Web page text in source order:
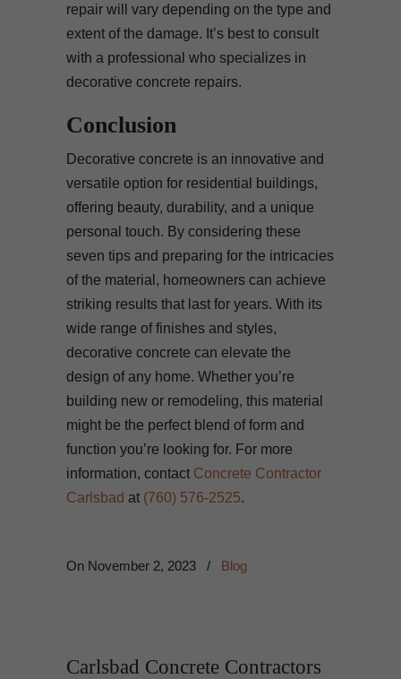
repair will vary depending on the type and
extent of the damage. It’s best to consult
with a professional who specializes in
decorative concrete repairs.
Conclusion
Decorative concrete is an innovative and
versatile option for residential buildings,
offering beauty, durability, and a unique
personal touch. By considering these
seven tips and preparing for the intricacies
of the material, homeowners can achieve
striking results that last for years. With its
wide range of finishes and styles,
decorative concrete can elevate the
design of any home. Whether you’re
building new or remodeling, this material
might be the perfect blend of form and
function you’re looking for. For more
information, contact Concrete Contractor
Carlsbad at (760) 576-2525.
On November 2, 2023 / Blog
Carlsbad Concrete Contractors